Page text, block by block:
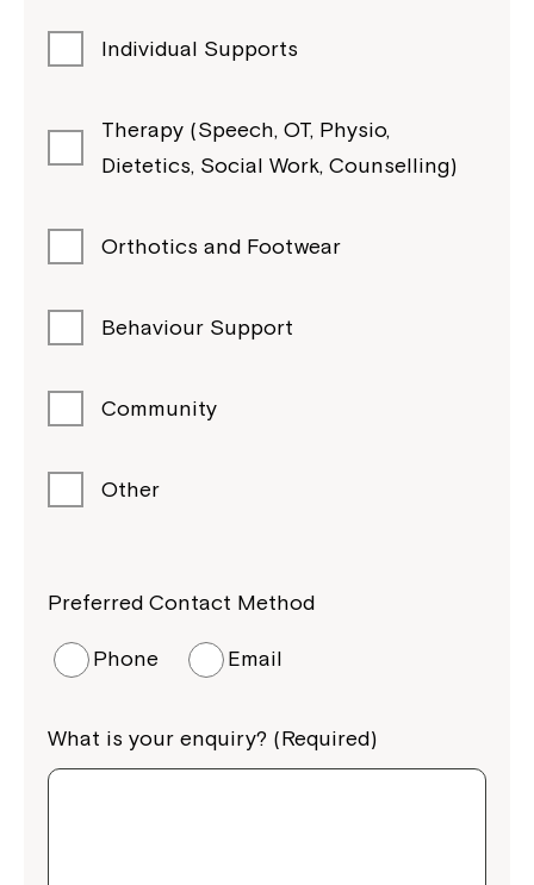
Individual Supports
Therapy (Speech, OT, Physio,
Dietetics, Social Work, Counselling)
Orthotics and Footwear
Behaviour Support
Community
Other
Preferred Contact Method
Phone Email
What is your enquiry? (Required)